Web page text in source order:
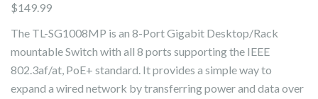
$149.99
The TL-SG1008MP is an 8-Port Gigabit Desktop/Rack
mountable Switch with all 8 ports supporting the IEEE
802.3af/at, PoE+ standard. It provides a simple way to
expand a wired network by transferring power and data over